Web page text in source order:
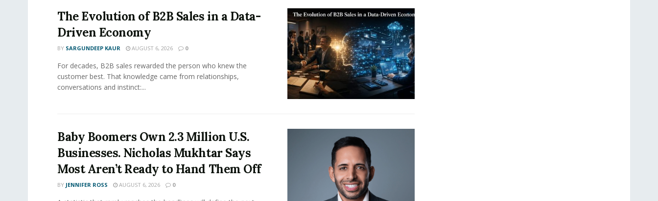
The Evolution of B2B Sales in a Data-
Driven Economy
BY SARGUNDEEP KAUR AUGUST 6, 2026 0
For decades, B2B sales rewarded the person who knew the
customer best. That knowledge came from relationships,
conversations and instinct:...
Baby Boomers Own 2.3 Million U.S.
Businesses. Nicholas Mukhtar Says
Most Aren’t Ready to Hand Them Off
BY JENNIFER ROSS AUGUST 6, 2026 0